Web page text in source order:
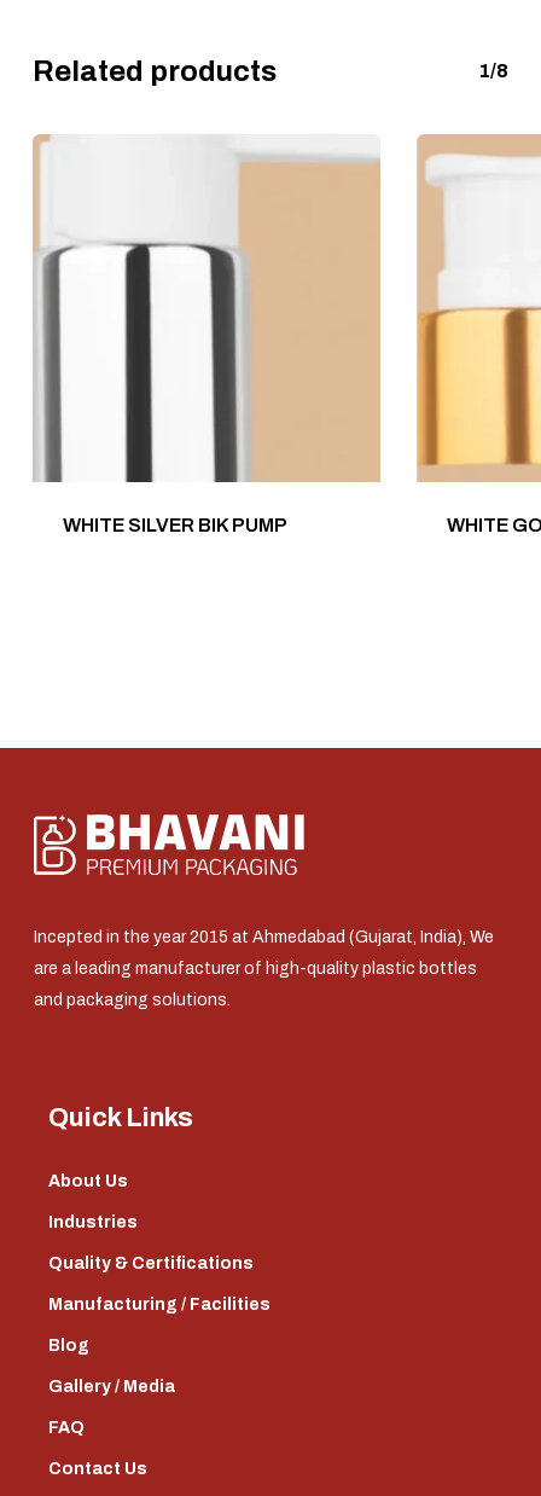
Related products 1/8
WHITE SILVER BIK PUMP WHITE
Incepted in the year 2015 at Ahmedabad (Gujarat, India), We
are a leading manufacturer of high-quality plastic bottles
and packaging solutions.
Quick Links
About Us
Industries
Quality & Certifications
Manufacturing / Facilities
Blog
Gallery / Media
FAQ
Contact Us